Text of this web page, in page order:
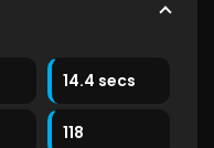
14.4 secs
118